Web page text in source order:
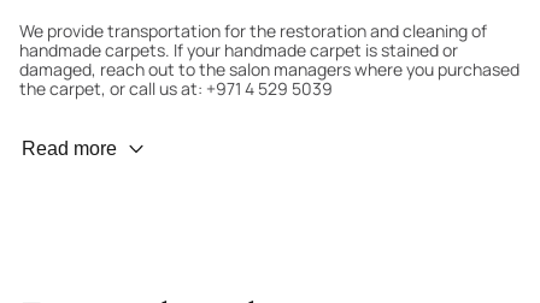
We provide transportation for the restoration and cleaning of
handmade carpets. If your handmade carpet is stained or
damaged, reach out to the salon managers where you purchased
the carpet, or call us at: +971 4 529 5039
Wear Prevention
Read more